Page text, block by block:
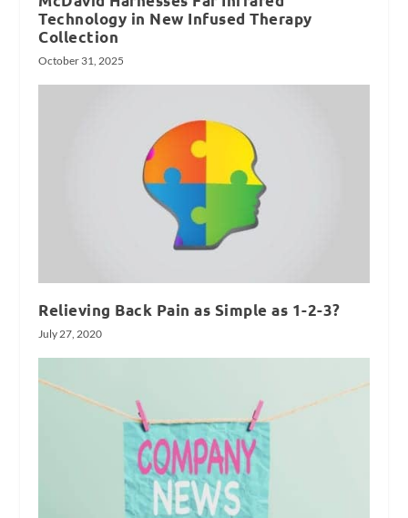
Technology in New Infused Therapy
Collection
October 31, 2025
Relieving Back Pain as Simple as 1-2-3?
July 27, 2020